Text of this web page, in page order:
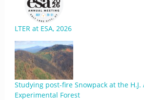
LTER at ESA, 2026
Studying post-fire Snowpack at the H.J.
Experimental Forest